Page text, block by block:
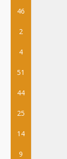
46
2
4
51
44
25
14
9